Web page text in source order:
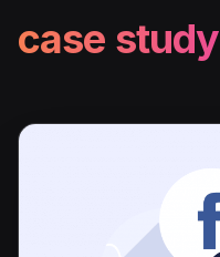
case study